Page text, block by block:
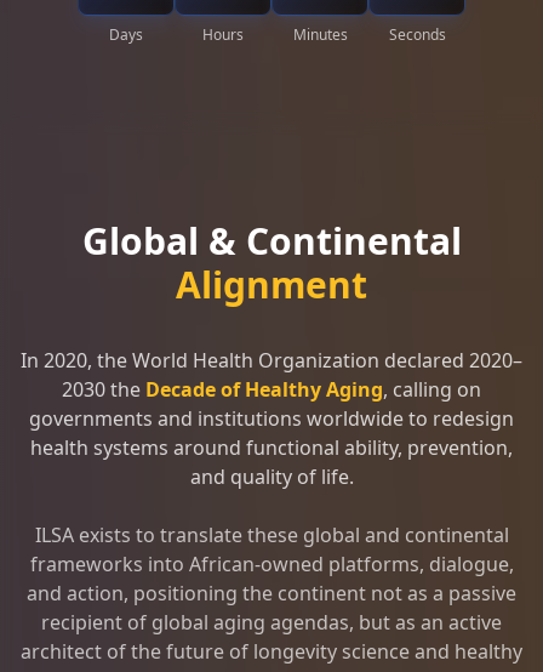
Days Hours Minutes Seconds
Global & Continental
Alignment
In 2020, the World Health Organization declared 2020–
2030 the Decade of Healthy Aging, calling on
governments and institutions worldwide to redesign
health systems around functional ability, prevention,
and quality of life.
ILSA exists to translate these global and continental
frameworks into African-owned platforms, dialogue,
and action, positioning the continent not as a passive
recipient of global aging agendas, but as an active
architect of the future of longevity science and healthy